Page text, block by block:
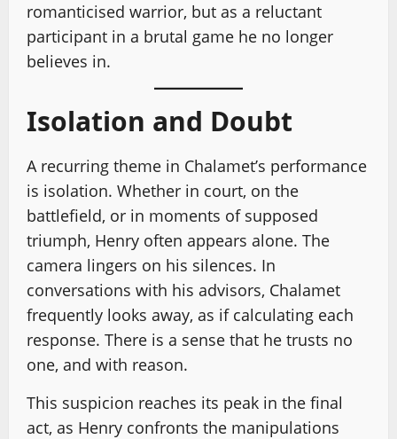
romanticised warrior, but as a reluctant
participant in a brutal game he no longer
believes in.
Isolation and Doubt
A recurring theme in Chalamet’s performance
is isolation. Whether in court, on the
battlefield, or in moments of supposed
triumph, Henry often appears alone. The
camera lingers on his silences. In
conversations with his advisors, Chalamet
frequently looks away, as if calculating each
response. There is a sense that he trusts no
one, and with reason.
This suspicion reaches its peak in the final
act, as Henry confronts the manipulations